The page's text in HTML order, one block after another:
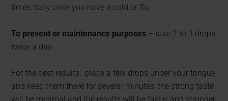
times daily once you have a cold or flu.
To prevent or maintenance purposes – take 2 to 3 drops
twice a day.
For the best results, place a few drops under your tongue
and keep them there for several minutes, the strong taste